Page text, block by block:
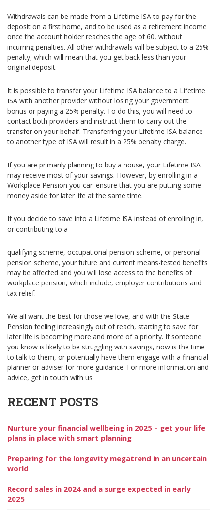
Withdrawals can be made from a Lifetime ISA to pay for the
deposit on a first home, and to be used as a retirement income
once the account holder reaches the age of 60, without
incurring penalties. All other withdrawals will be subject to a 25%
penalty, which will mean that you get back less than your
original deposit.
It is possible to transfer your Lifetime ISA balance to a Lifetime
ISA with another provider without losing your government
bonus or paying a 25% penalty. To do this, you will need to
contact both providers and instruct them to carry out the
transfer on your behalf. Transferring your Lifetime ISA balance
to another type of ISA will result in a 25% penalty charge.
If you are primarily planning to buy a house, your Lifetime ISA
may receive most of your savings. However, by enrolling in a
Workplace Pension you can ensure that you are putting some
money aside for later life at the same time.
If you decide to save into a Lifetime ISA instead of enrolling in,
or contributing to a
qualifying scheme, occupational pension scheme, or personal
pension scheme, your future and current means-tested benefits
may be affected and you will lose access to the benefits of
workplace pension, which include, employer contributions and
tax relief.
We all want the best for those we love, and with the State
Pension feeling increasingly out of reach, starting to save for
later life is becoming more and more of a priority. If someone
you know is likely to be struggling with savings, now is the time
to talk to them, or potentially have them engage with a financial
planner or adviser for more guidance. For more information and
advice, get in touch with us.
RECENT POSTS
Nurture your financial wellbeing in 2025 – get your life
plans in place with smart planning
Preparing for the longevity megatrend in an uncertain
world
Record sales in 2024 and a surge expected in early
2025